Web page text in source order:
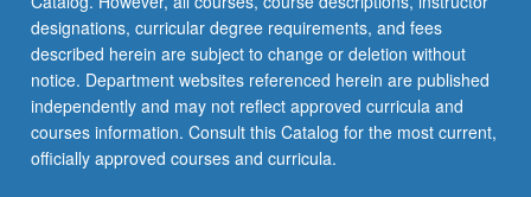
designations, curricular degree requirements, and fees
described herein are subject to change or deletion without
notice. Department websites referenced herein are published
independently and may not reflect approved curricula and
courses information. Consult this Catalog for the most current,
officially approved courses and curricula.